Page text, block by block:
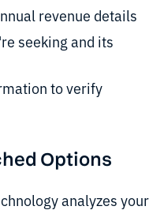
revenue details
seeking and its
to verify
Options
analyzes your